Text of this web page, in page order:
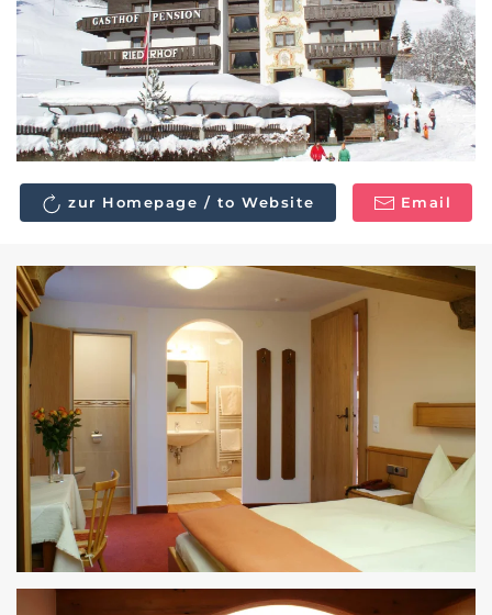
zur Homepage / to Website Email